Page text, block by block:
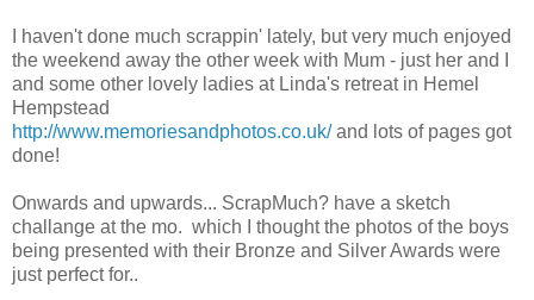
I haven't done much scrappin' lately, but very much enjoyed
the weekend away the other week with Mum - just her and I
and some other lovely ladies at Linda's retreat in Hemel
Hempstead
http://www.memoriesandphotos.co.uk/and lots of pages got
done!
Onwards and upwards... ScrapMuch? have a sketch
challange at the mo. which I thought the photos of the boys
being presented with their Bronze and Silver Awards were
just perfect for..